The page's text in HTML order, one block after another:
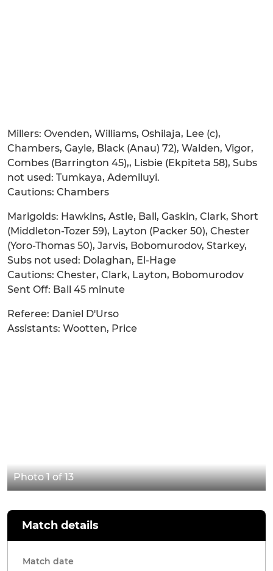
Millers: Ovenden, Williams, Oshilaja, Lee (c),
Chambers, Gayle, Black (Anau) 72), Walden, Vigor,
Combes (Barrington 45),, Lisbie (Ekpiteta 58), Subs
not used: Tumkaya, Ademiluyi.
Cautions: Chambers
Marigolds: Hawkins, Astle, Ball, Gaskin, Clark, Short
(Middleton-Tozer 59), Layton (Packer 50), Chester
(Yoro-Thomas 50), Jarvis, Bobomurodov, Starkey,
Subs not used: Dolaghan, El-Hage
Cautions: Chester, Clark, Layton, Bobomurodov
Sent Off: Ball 45 minute
Referee: Daniel D'Urso
Assistants: Wootten, Price
Photo 1 of 13
Match details
Match date